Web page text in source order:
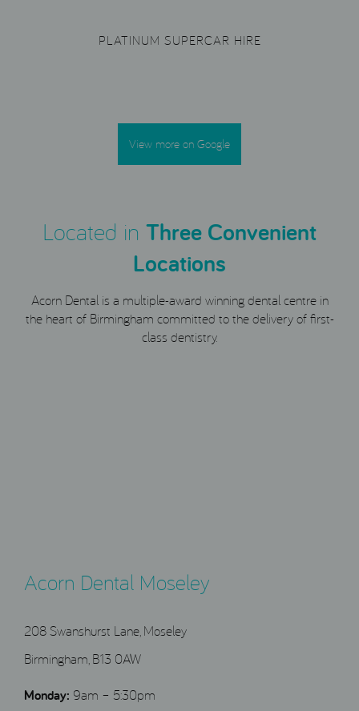
PLATINUM SUPERCAR HIRE
View more on Google
Located in Three Convenient
Locations
Acorn Dental is a multiple-award winning dental centre in
the heart of Birmingham committed to the delivery of first-
class dentistry.
Acorn Dental Moseley
208 Swanshurst Lane, Moseley
Birmingham, B13 0AW
Monday: 9am – 5:30pm